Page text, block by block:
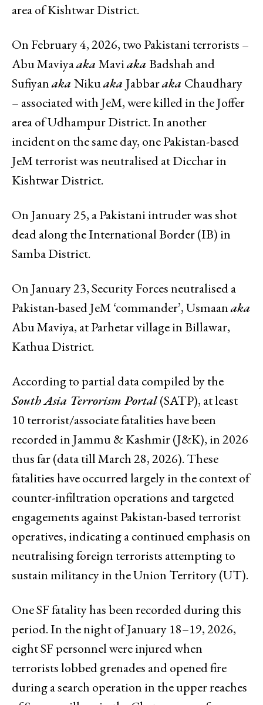
area of Kishtwar District.
On February 4, 2026, two Pakistani terrorists –
Abu Maviyaaka Maviaka Badshah and
Sufiyanaka Nikuaka Jabbaraka Chaudhary
– associated with JeM, were killed in the Joffer
area of Udhampur District. In another
incident on the same day, one Pakistan-based
JeM terrorist was neutralised at Dicchar in
Kishtwar District.
On January 25, a Pakistani intruder was shot
dead along the International Border (IB) in
Samba District.
On January 23, Security Forces neutralised a
Pakistan-based JeM ‘commander’, Usmaanaka
Abu Maviya, at Parhetar village in Billawar,
Kathua District.
According to partial data compiled by the
South Asia Terrorism Portal(SATP), at least
10 terrorist/associate fatalities have been
recorded in Jammu & Kashmir (J&K), in 2026
thus far (data till March 28, 2026). These
fatalities have occurred largely in the context of
counter-infiltration operations and targeted
engagements against Pakistan-based terrorist
operatives, indicating a continued emphasis on
neutralising foreign terrorists attempting to
sustain militancy in the Union Territory (UT).
One SF fatality has been recorded during this
period. In the night of January 18–19, 2026,
eight SF personnel were injured when
terrorists lobbed grenades and opened fire
during a search operation in the upper reaches